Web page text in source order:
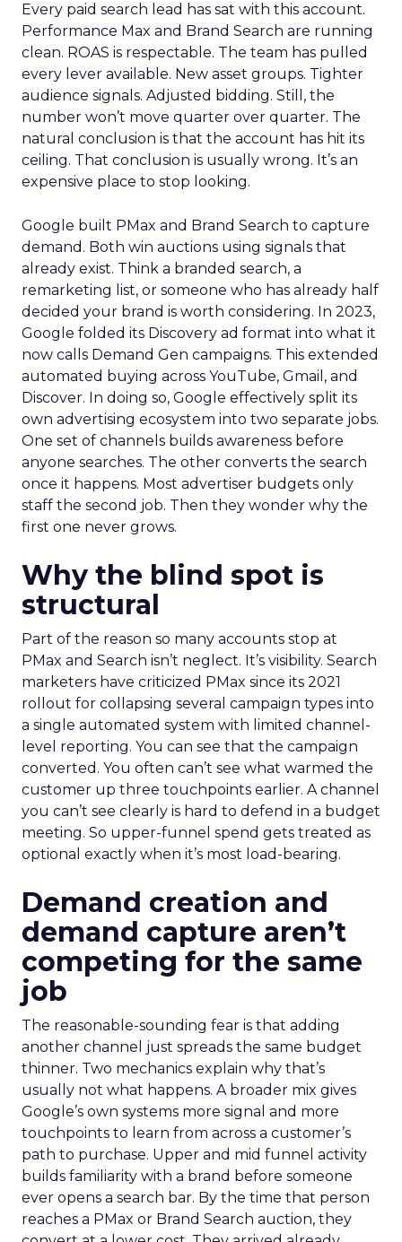
Every paid search lead has sat with this account.
Performance Max and Brand Search are running
clean. ROAS is respectable. The team has pulled
every lever available. New asset groups. Tighter
audience signals. Adjusted bidding. Still, the
number won’t move quarter over quarter. The
natural conclusion is that the account has hit its
ceiling. That conclusion is usually wrong. It’s an
expensive place to stop looking.
Google built PMax and Brand Search to capture
demand. Both win auctions using signals that
already exist. Think a branded search, a
remarketing list, or someone who has already half
decided your brand is worth considering. In 2023,
Google folded its Discovery ad format into what it
now calls Demand Gen campaigns. This extended
automated buying across YouTube, Gmail, and
Discover. In doing so, Google effectively split its
own advertising ecosystem into two separate jobs.
One set of channels builds awareness before
anyone searches. The other converts the search
once it happens. Most advertiser budgets only
staff the second job. Then they wonder why the
first one never grows.
Why the blind spot is
structural
Part of the reason so many accounts stop at
PMax and Search isn’t neglect. It’s visibility. Search
marketers have criticized PMax since its 2021
rollout for collapsing several campaign types into
a single automated system with limited channel-
level reporting. You can see that the campaign
converted. You often can’t see what warmed the
customer up three touchpoints earlier. A channel
you can’t see clearly is hard to defend in a budget
meeting. So upper-funnel spend gets treated as
optional exactly when it’s most load-bearing.
Demand creation and
demand capture aren’t
competing for the same
job
The reasonable-sounding fear is that adding
another channel just spreads the same budget
thinner. Two mechanics explain why that’s
usually not what happens. A broader mix gives
Google’s own systems more signal and more
touchpoints to learn from across a customer’s
path to purchase. Upper and mid funnel activity
builds familiarity with a brand before someone
ever opens a search bar. By the time that person
reaches a PMax or Brand Search auction, they